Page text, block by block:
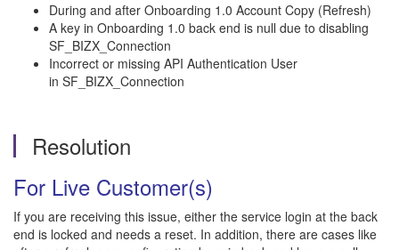
During and after Onboarding 1.0 Account Copy (Refresh)
A key in Onboarding 1.0 back end is null due to disabling
SF_BIZX_Connection
Incorrect or missing API Authentication User
in SF_BIZX_Connection
Resolution
For Live Customer(s)
If you are receiving this issue, either the service login at the back
end is locked and needs a reset. In addition, there are cases like